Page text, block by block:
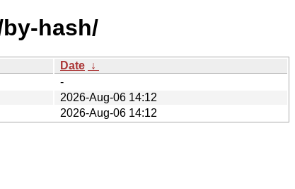
hash/
Date ↓
-
2026-Aug-06 14:12
2026-Aug-06 14:12